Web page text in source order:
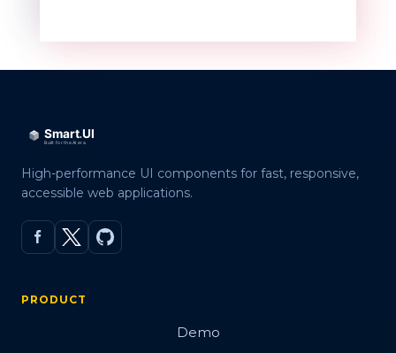
High-performance UI components for fast, responsive,
accessible web applications.
PRODUCT
Demo